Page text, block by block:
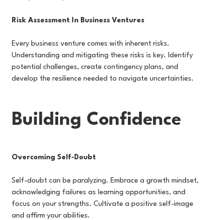
Risk Assessment In Business Ventures
Every business venture comes with inherent risks.
Understanding and mitigating these risks is key. Identify
potential challenges, create contingency plans, and
develop the resilience needed to navigate uncertainties.
Building Confidence
Overcoming Self-Doubt
Self-doubt can be paralyzing. Embrace a growth mindset,
acknowledging failures as learning opportunities, and
focus on your strengths. Cultivate a positive self-image
and affirm your abilities.